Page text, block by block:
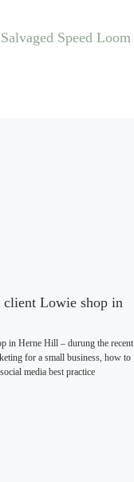
Speed Loom
in Herne Hill – durung the recent
for a small business, how to
media best practice